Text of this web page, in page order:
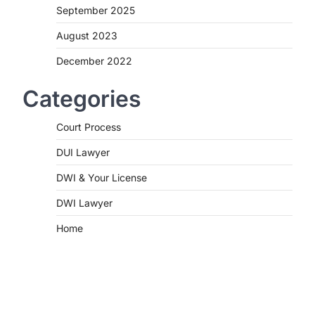
September 2025
August 2023
December 2022
Categories
Court Process
DUI Lawyer
DWI & Your License
DWI Lawyer
Home